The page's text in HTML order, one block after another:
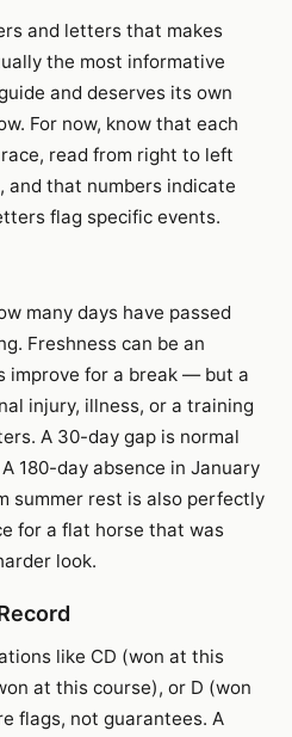
and letters that makes
the most informative
and deserves its own
For now, know that each
read from right to left
that numbers indicate
flag specific events.
many days have passed
Freshness can be an
improve for a break — but a
injury, illness, or a training
A 30-day gap is normal
180-day absence in January
summer rest is also perfectly
for a flat horse that was
look.
like CD (won at this
at this course), or D (won
flags, not guarantees. A